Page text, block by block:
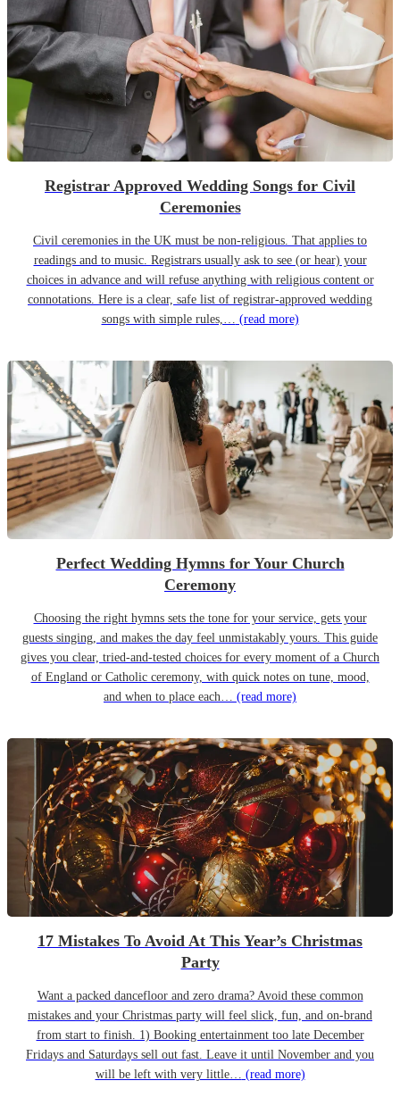
Registrar Approved Wedding Songs for Civil
Ceremonies
Civil ceremonies in the UK must be non-religious. That applies to
readings and to music. Registrars usually ask to see (or hear) your
choices in advance and will refuse anything with religious content or
connotations. Here is a clear, safe list of registrar-approved wedding
songs with simple rules,… (read more)
Perfect Wedding Hymns for Your Church
Ceremony
Choosing the right hymns sets the tone for your service, gets your
guests singing, and makes the day feel unmistakably yours. This guide
gives you clear, tried-and-tested choices for every moment of a Church
of England or Catholic ceremony, with quick notes on tune, mood,
and when to place each… (read more)
17 Mistakes To Avoid At This Year’s Christmas
Party
Want a packed dancefloor and zero drama? Avoid these common
mistakes and your Christmas party will feel slick, fun, and on-brand
from start to finish. 1) Booking entertainment too late December
Fridays and Saturdays sell out fast. Leave it until November and you
will be left with very little… (read more)